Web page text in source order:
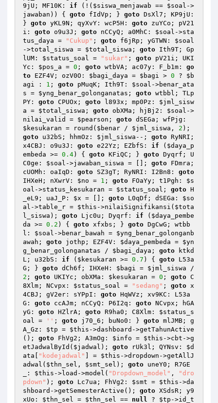
9jU; MF10K: if (!( $siswa_menjawab == $soal ->
jawaban)) { goto fIdVp; } goto DsXl7; KP9jU:
} goto yKL9N; qyXvY: wcP5H: goto zuYCo; pV21
i: goto o9u3J; goto nCCyQ; a0MhC: $soal ->sta
tus_daya =
"Cukup" ; goto f6jRp; yGTWN: $soal
->total_siswa = $total_siswa ; goto Ith9T; Gp
lUM: $status_soal = "sukar" ; goto pV21i; UKI
Yc: $pos_a = 0 ; goto wtbVA; ac07y: F_b1m: go
to EZF4V; ozV0O: $bagi_daya = $bagi > 0 ? $b
agi : 1 ; goto pMuqK; Ith9T: $soal ->benar_ata
s = $yng_benar_golonganatas ; goto wtbbl; TLp
PY: goto CPUOx; goto l893x; mp0Pz: $jml_sisw
a = $total_siswa ; goto obXMa; hjBj2: $soal ->
nilai_valid = $pearson ; goto
$kesukaran = round( $benar / $jml_siswa , 2
goto u32bS; hhmOz: $jml_siswa --; goto RyNRI;
x4CBJ: o9u3J: goto e22Yz; EZbfS: if ( $daya_p
embeda >= 0.4) { goto KFiQC; } goto Dyqrf; U
C0ge: $soal ->jawaban_siswa = []; goto FDmra;
cUOMh: oaIqD: goto SZ3gT; RyNRI: I2Bn8: goto
IHXeH; nXwrV: $no = 1 ; goto FOaYy; t1Pgh: $s
oal ->status_kesukaran = $status_soal ; goto H
_eL9; uaJ_P: $x = []; goto L0qDf; dSEGa: $so
al ->table_r = $this ->nilaiSignifikansi( $tota
l_siswa ); goto Ljc0u; Dyqrf: if ( $daya_pembe
da >= 0.2 ) { goto xfxbs; } goto DgCwG; wtbb
l: $soal ->benar_bawah = $yng_benar_golonganb
awah ; goto jothp; EZF4V: $daya_pembeda = $yn
g_benar_golonganatas / $bagi_daya ; goto ktkd
L; u32bS: if ( $kesukaran >= 0.7 ) { goto L53a
G; } goto dCh6f; IHXeH: $bagi = $jml_siswa
2 ; goto UKIYc; obXMa: $kesukaran = 0 ; goto C
8Xlm; NCvpx: $status_soal = "sedang" ; goto x
4CBJ; gV2er: sYPpI: goto HqWVz; xv9KC: L53a
G: goto ccAJm; nCCyQ: P6I2q: goto NCvpx; hGA
yG: goto HZlrA; goto R9ha0; C8Xlm: $status_s
oal = '' ; goto j70_6; buNo0: } goto mlJMB; g
A_Gz: $tp = $this ->dashboard->getTahunActive
(); goto FhVg2; A3mOg: $info = $this ->cbt->g
etJadwalById( $jadwal ); goto rUk3l; QYNsv: $d
ata
"kodejadwal" ] = $this ->dropdown->getAllJ
adwal( $thn_sel , $smt_sel ); goto uneY0; R7GE
_: $this ->load->model( "Dropdown_model" ,
"dro
pdown" ); goto Lc7ua; FhVg2: $smt = $this ->da
shboard->getSemesterActive(); goto XSdsR; y9
xUo: $thn_sel = $thn_sel == null ? $tp ->id_t